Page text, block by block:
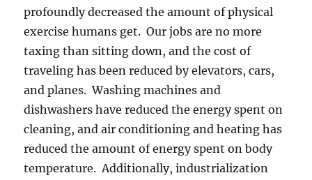
profoundly decreased the amount of physical
exercise humans get. Our jobs are no more
taxing than sitting down, and the cost of
traveling has been reduced by elevators, cars,
and planes. Washing machines and
dishwashers have reduced the energy spent on
cleaning, and air conditioning and heating has
reduced the amount of energy spent on body
temperature. Additionally, industrialization